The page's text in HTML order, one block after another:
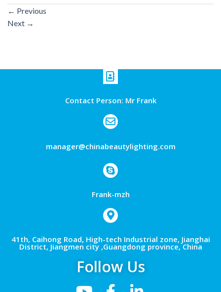
← Previous
Next →
Contact Person: Mr Frank
manager@chinabeautylighting.com
Frank-mzh
41th, Caihong Road, High-tech Industrial zone, Jianghai
District, Jiangmen city ,Guangdong province, China
Follow Us